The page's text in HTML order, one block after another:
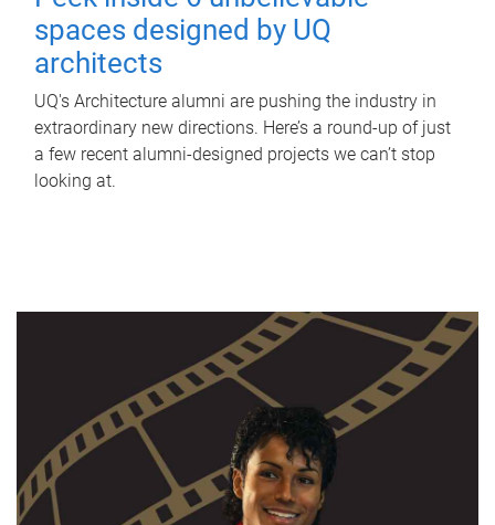
spaces designed by UQ
architects
UQ's Architecture alumni are pushing the industry in
extraordinary new directions. Here’s a round-up of just
a few recent alumni-designed projects we can’t stop
looking at.